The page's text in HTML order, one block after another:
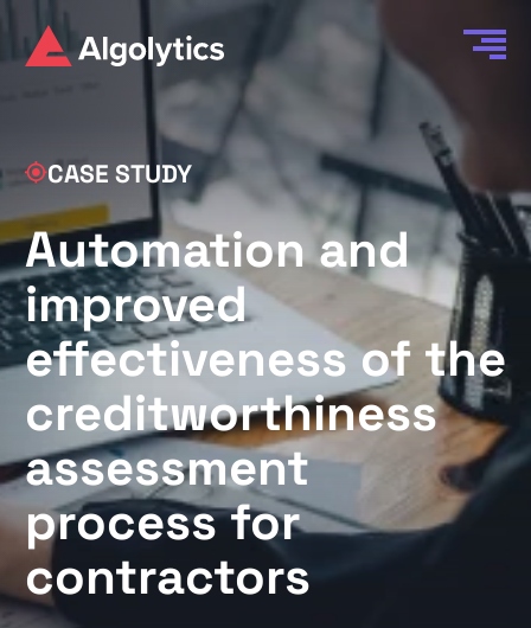
CASE STUDY
Automation and
improved
effectiveness of the
creditworthiness
assessment
process for
contractors